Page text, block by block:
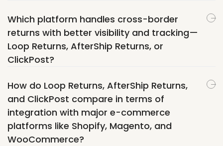
Which platform handles cross-border
returns with better visibility and tracking—
Loop Returns, AfterShip Returns, or
ClickPost?
How do Loop Returns, AfterShip Returns,
and ClickPost compare in terms of
integration with major e-commerce
platforms like Shopify, Magento, and
WooCommerce?